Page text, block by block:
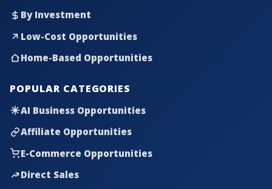
By Investment
Low-Cost Opportunities
Home-Based Opportunities
POPULAR CATEGORIES
AI Business Opportunities
Affiliate Opportunities
E-Commerce Opportunities
Direct Sales